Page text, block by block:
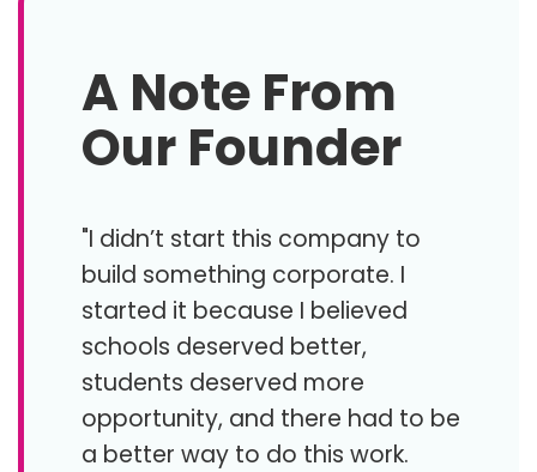
A Note From
Our Founder
"I didn’t start this company to
build something corporate. I
started it because I believed
schools deserved better,
students deserved more
opportunity, and there had to be
a better way to do this work.